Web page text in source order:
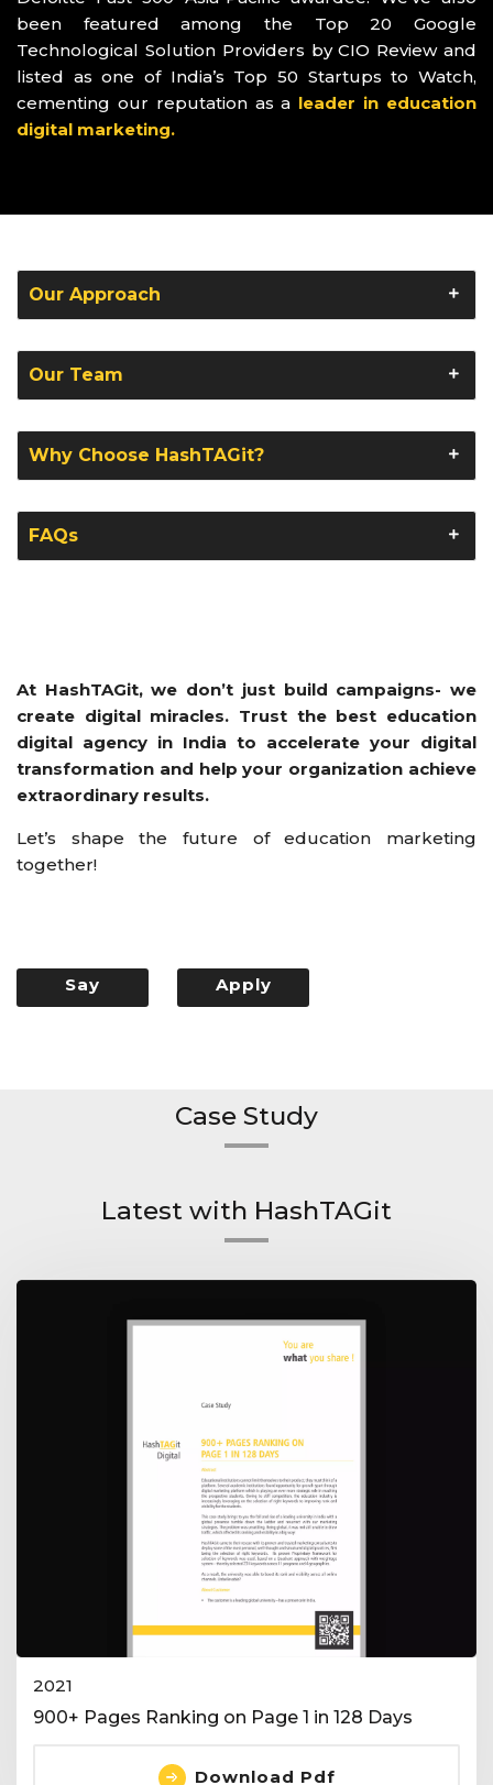
been featured among the Top 20 Google
Technological Solution Providers by CIO Review and
listed as one of India’s Top 50 Startups to Watch,
cementing our reputation as a leader in education
digital marketing.
Our Approach
Our Team
Why Choose HashTAGit?
FAQs
At HashTAGit, we don’t just build campaigns- we
create digital miracles. Trust the best education
digital agency in India to accelerate your digital
transformation and help your organization achieve
extraordinary results.
Let’s shape the future of education marketing
together!
Say
Apply
Case Study
Latest with HashTAGit
2021
900+ Pages Ranking on Page 1 in 128 Days
Download Pdf